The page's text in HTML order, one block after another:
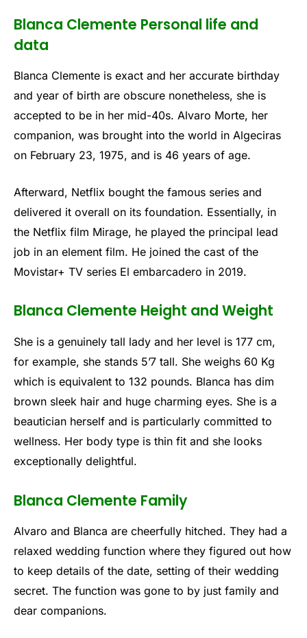
Blanca Clemente Personal life and
data
Blanca Clemente is exact and her accurate birthday
and year of birth are obscure nonetheless, she is
accepted to be in her mid-40s. Alvaro Morte, her
companion, was brought into the world in Algeciras
on February 23, 1975, and is 46 years of age.
Afterward, Netflix bought the famous series and
delivered it overall on its foundation. Essentially, in
the Netflix film Mirage, he played the principal lead
job in an element film. He joined the cast of the
Movistar+ TV series El embarcadero in 2019.
Blanca Clemente Height and Weight
She is a genuinely tall lady and her level is 177 cm,
for example, she stands 5’7 tall. She weighs 60 Kg
which is equivalent to 132 pounds. Blanca has dim
brown sleek hair and huge charming eyes. She is a
beautician herself and is particularly committed to
wellness. Her body type is thin fit and she looks
exceptionally delightful.
Blanca Clemente Family
Alvaro and Blanca are cheerfully hitched. They had a
relaxed wedding function where they figured out how
to keep details of the date, setting of their wedding
secret. The function was gone to by just family and
dear companions.